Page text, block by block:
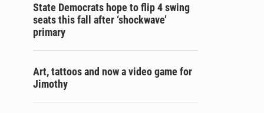
State Democrats hope to flip 4 swing
seats this fall after ‘shockwave’
primary
Art, tattoos and now a video game for
Jimothy